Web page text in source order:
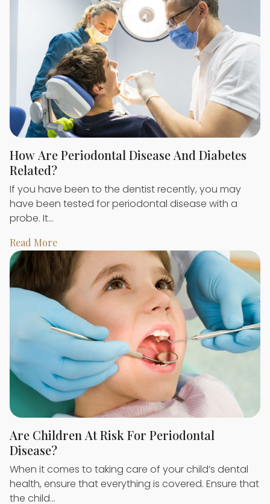
How Are Periodontal Disease And Diabetes
Related?
If you have been to the dentist recently, you may
have been tested for periodontal disease with a
probe. It…
Read More
Are Children At Risk For Periodontal
Disease?
When it comes to taking care of your child’s dental
health, ensure that everything is covered. Ensure that
the child…